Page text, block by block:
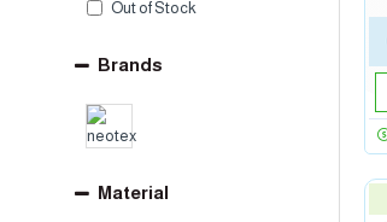
Brands
Material
Out of Stock